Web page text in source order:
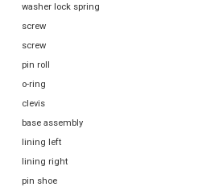
washer lock spring
screw
screw
pin roll
o-ring
clevis
base assembly
lining left
lining right
pin shoe